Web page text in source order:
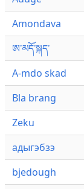
Amondava
ཨ་མདོ་སྐད་
A-mdo skad
Bla brang
Zeku
адыгэбзэ
bjedough